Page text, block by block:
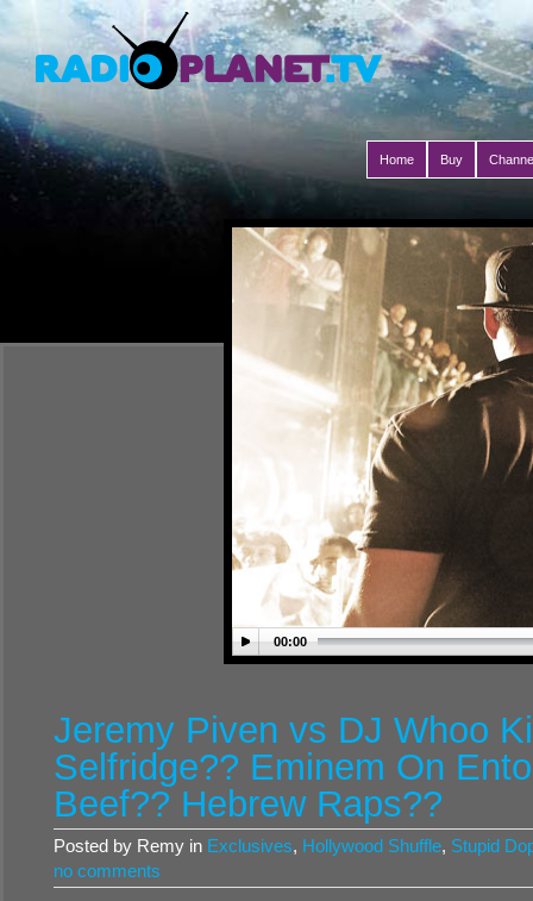
Home Buy
00:00
Jeremy Piven vs DJ Whoo
Selfridge?? Eminem On
Beef?? Hebrew Raps??
Posted by Remy in Exclusives, Hollywood Shuffle, Stupid
no comments